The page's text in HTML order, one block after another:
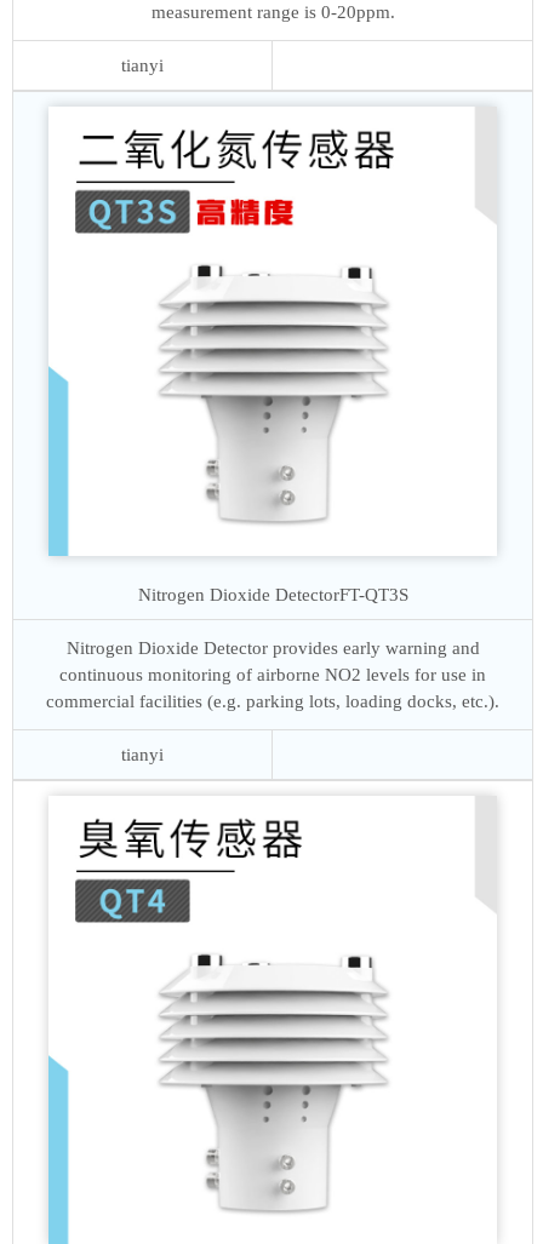
measurement range is 0-20ppm.
tianyi
Nitrogen Dioxide DetectorFT-QT3S
Nitrogen Dioxide Detector provides early warning and
continuous monitoring of airborne NO2 levels for use in
commercial facilities (e.g. parking lots, loading docks, etc.).
tianyi